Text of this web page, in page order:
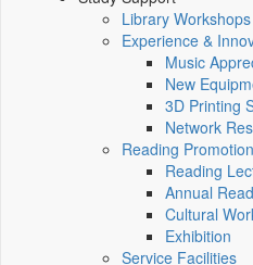
Library Workshops
Experience &
Music
New
3D Printing
Network
Reading Promotion
Reading
Annual
Cultural
Exhibition
Service Facilities